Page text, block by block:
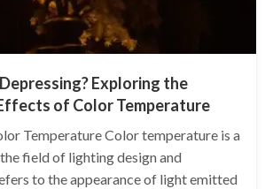
Exploring the
of Color Temperature
Temperature Color temperature is a
field of lighting design and
to the appearance of light emitted